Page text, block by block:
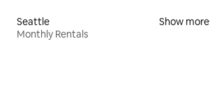
Seattle
Monthly Rentals
Show more